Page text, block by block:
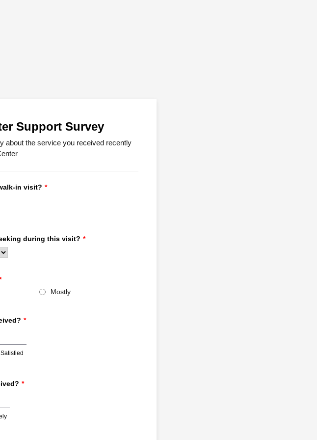
Support Survey
about the service you received recently
in visit? *
during this visit? *
Mostly
*
*